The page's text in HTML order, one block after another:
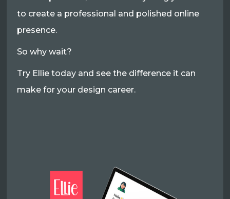
to create a professional and polished online
presence.
So why wait?
Try Ellie today and see the difference it can
make for your design career.